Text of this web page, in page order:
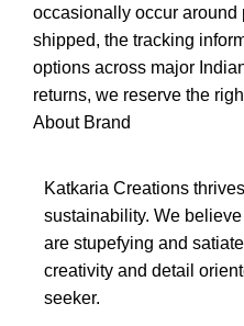
occasionally occur around
shipped, the tracking
options across major
returns, we reserve the
About Brand
Katkaria Creations
sustainability. We
are stupefying and
creativity and detail
seeker.